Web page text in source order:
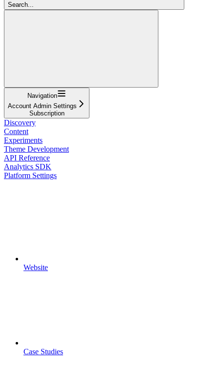
Search...
Navigation
Account Admin Settings
Subscription
Discovery
Content
Experiments
Theme Development
API Reference
Analytics SDK
Platform Settings
Website
Case Studies